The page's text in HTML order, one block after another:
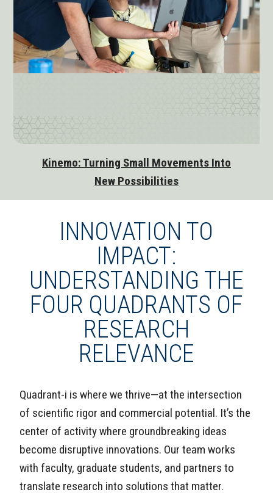
Kinemo: Turning Small Movements Into
New Possibilities
INNOVATION TO
IMPACT:
UNDERSTANDING THE
FOUR QUADRANTS OF
RESEARCH
RELEVANCE
Quadrant-i is where we thrive—at the intersection
of scientific rigor and commercial potential. It’s the
center of activity where groundbreaking ideas
become disruptive innovations. Our team works
with faculty, graduate students, and partners to
translate research into solutions that matter.